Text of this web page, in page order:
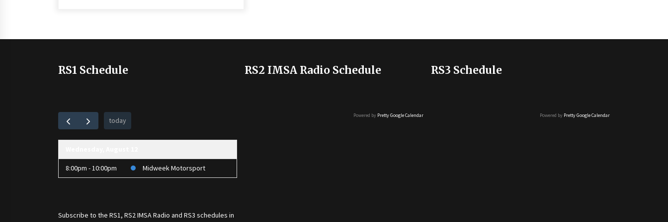
RS1 Schedule
today
8:00pm - 10:00pm Midweek Motorsport
Subscribe to the RS1, RS2 IMSA Radio and RS3 schedules in
RS2 IMSA Radio Schedule
Powered by Pretty Google Calendar
RS3 Schedule
Powered by Pretty Google Calendar